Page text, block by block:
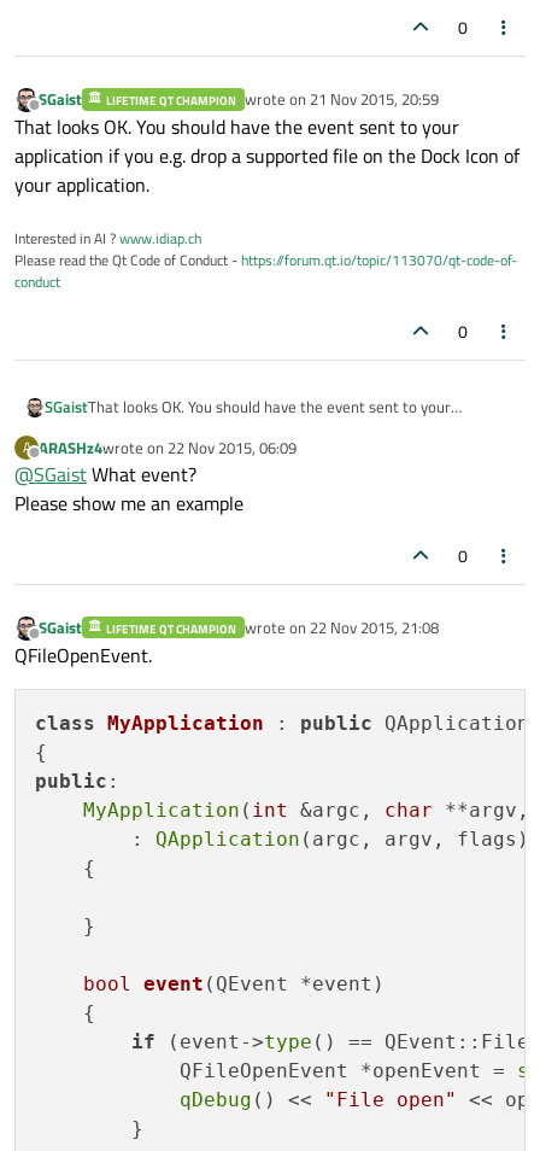
0
Offline
SGaist LIFETIME QT CHAMPION wrote on 21 Nov 2015, 20:59
last edited by
That looks OK. You should have the event sent to your
application if you e.g. drop a supported file on the Dock Icon of
your application.
Interested in AI ?www.idiap.ch
Please read the Qt Code of Conduct -https://forum.qt.io/topic/113070/qt-code-of-
conduct
0
SGaistThat looks OK. You should have the event sent to your
your application.
A
Offline
ARASHz4wrote on 22 Nov 2015, 06:09
last edited by
@SGaistWhat event?
Please show me an example
0
Offline
SGaist LIFETIME QT CHAMPION wrote on 22 Nov 2015, 21:08
last edited by
QFileOpenEvent.
class MyApplication : public QApplication
public :
MyApplication ( int &argc, char **argv,
        :
QApplication (argc, argv, flags)
    {
    }
bool event (QEvent *event)
{
if (event->type () ==
            QFileOpenEvent *openEvent =
qDebug () << "File open"
<<
        }